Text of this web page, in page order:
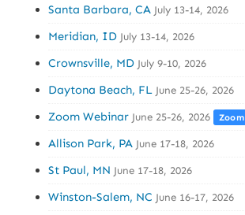
Santa Barbara, CA July 13-14, 2026
Meridian, ID July 13-14, 2026
Crownsville, MD July 9-10, 2026
Daytona Beach, FL June 25-26, 2026
Zoom Webinar June 25-26, 2026 Zoom
Allison Park, PA June 17-18, 2026
St Paul, MN June 17-18, 2026
Winston-Salem, NC June 16-17, 2026